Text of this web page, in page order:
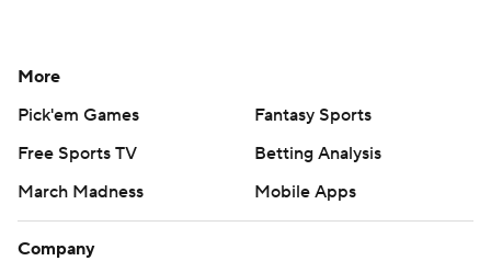
More
Pick'em Games
Fantasy Sports
Free Sports TV
Betting Analysis
March Madness
Mobile Apps
Company